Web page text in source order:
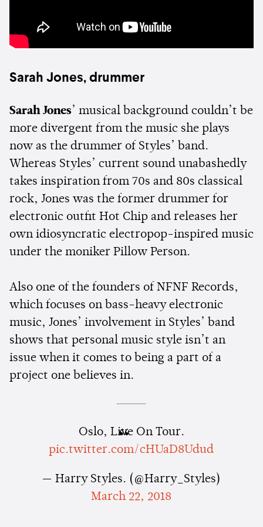
Sarah Jones, drummer
Sarah Jones’ musical background couldn’t be
more divergent from the music she plays
now as the drummer of Styles’ band.
Whereas Styles’ current sound unabashedly
takes inspiration from 70s and 80s classical
rock, Jones was the former drummer for
electronic outfit Hot Chip and releases her
own idiosyncratic electropop-inspired music
under the moniker Pillow Person.
Also one of the founders of NFNF Records,
which focuses on bass-heavy electronic
music, Jones’ involvement in Styles’ band
shows that personal music style isn’t an
issue when it comes to being a part of a
project one believes in.
Oslo, Live On Tour.
pic.twitter.com/cHUaD8Udud
— Harry Styles. (@Harry_Styles)
March 22, 2018